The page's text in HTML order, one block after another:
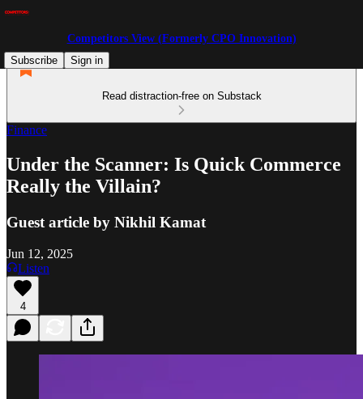
Competitors View (Formerly CPO Innovation)
Subscribe
Sign in
Read distraction-free on Substack
Finance
Under the Scanner: Is Quick Commerce
Really the Villain?
Guest article by Nikhil Kamat
Jun 12, 2025
Listen
4